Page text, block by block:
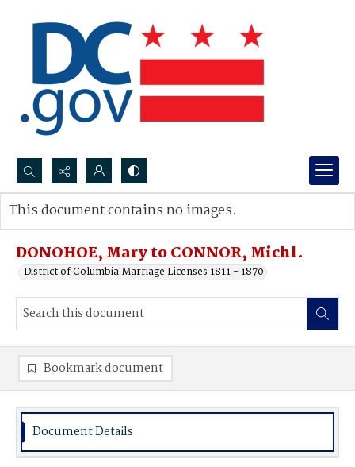
Search...
Advanced search
DONOHOE, Mary to CONNOR, Michl.
District of Columbia Marriage Licenses 1811 - 1870
This document contains no images.
Bookmark document
Document Details